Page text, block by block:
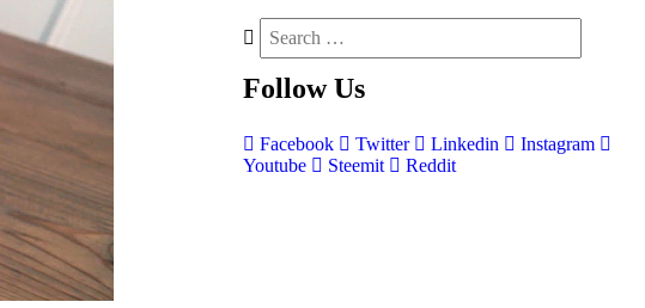
Follow Us
Facebook Twitter Linkedin
Instagram
Youtube
Steemit Reddit